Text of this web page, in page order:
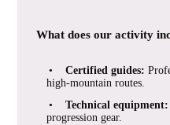
What does our activity
• Certified guides:
high-mountain routes.
• Technical equipment:
progression gear.